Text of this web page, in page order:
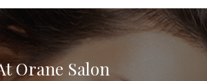
Orane Salon